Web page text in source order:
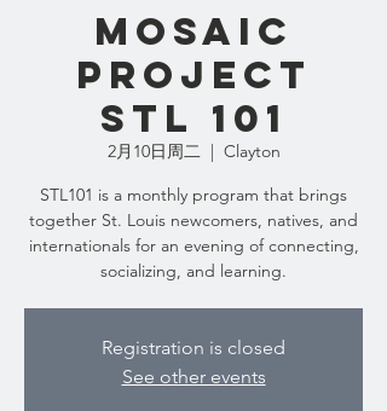
Mosaic
Project
STL 101
2月10日周二
  |
Clayton
STL101 is a monthly program that brings
together St. Louis newcomers, natives, and
internationals for an evening of connecting,
Registration is closed
See other events